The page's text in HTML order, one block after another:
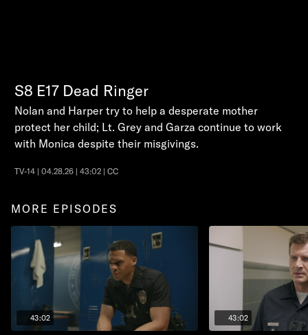
S8 E17 Dead Ringer
Nolan and Harper try to help a desperate mother
protect her child; Lt. Grey and Garza continue to work
with Monica despite their misgivings.
TV-14 | 04.28.26 | 43:02 | CC
MORE EPISODES
43:02 43:02